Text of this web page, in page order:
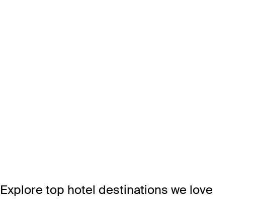
Explore top hotel destinations we love